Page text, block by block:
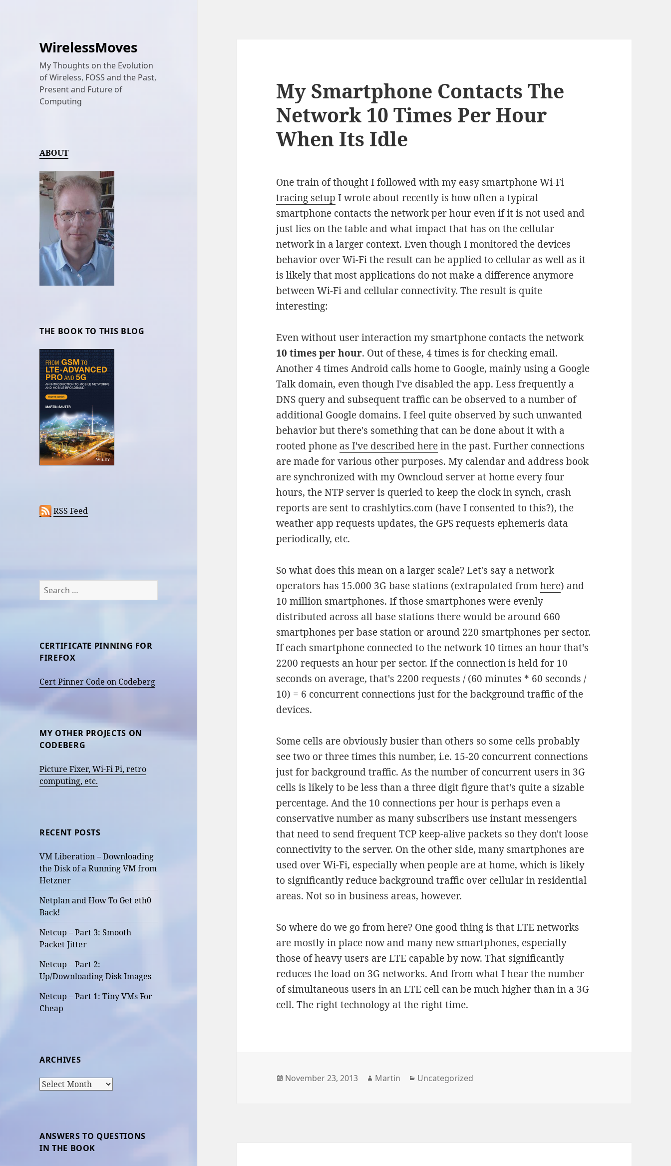
WirelessMoves
My Thoughts on the Evolution
of Wireless, FOSS and the Past,
Present and Future of
Computing
ABOUT
THE BOOK TO THIS BLOG
RSS Feed
Search
for:
CERTIFICATE PINNING FOR
FIREFOX
Cert Pinner Code on Codeberg
MY OTHER PROJECTS ON
CODEBERG
Picture Fixer, Wi-Fi Pi, retro
computing, etc.
RECENT POSTS
VM Liberation – Downloading
the Disk of a Running VM from
Hetzner
Netplan and How To Get eth0
Back!
Netcup – Part 3: Smooth
Packet Jitter
Netcup – Part 2:
Up/Downloading Disk Images
Netcup – Part 1: Tiny VMs For
Cheap
ARCHIVES
Archives
ANSWERS TO QUESTIONS
IN THE BOOK
My Smartphone Contacts The
Network 10 Times Per Hour
When Its Idle
One train of thought I followed with my easy smartphone Wi-Fi
tracing setup I wrote about recently is how often a typical
smartphone contacts the network per hour even if it is not used and
just lies on the table and what impact that has on the cellular
network in a larger context. Even though I monitored the devices
behavior over Wi-Fi the result can be applied to cellular as well as it
is likely that most applications do not make a difference anymore
between Wi-Fi and cellular connectivity. The result is quite
interesting:
Even without user interaction my smartphone contacts the network
10 times per hour. Out of these, 4 times is for checking email.
Another 4 times Android calls home to Google, mainly using a Google
Talk domain, even though I've disabled the app. Less frequently a
DNS query and subsequent traffic can be observed to a number of
additional Google domains. I feel quite observed by such unwanted
behavior but there's something that can be done about it with a
rooted phone as I've described herein the past. Further connections
are made for various other purposes. My calendar and address book
are synchronized with my Owncloud server at home every four
hours, the NTP server is queried to keep the clock in synch, crash
reports are sent to crashlytics.com (have I consented to this?), the
weather app requests updates, the GPS requests ephemeris data
periodically, etc.
So what does this mean on a larger scale? Let's say a network
operators has 15.000 3G base stations (extrapolated fromhere) and
10 million smartphones. If those smartphones were evenly
distributed across all base stations there would be around 660
smartphones per base station or around 220 smartphones per sector.
If each smartphone connected to the network 10 times an hour that's
2200 requests an hour per sector. If the connection is held for 10
seconds on average, that's 2200 requests / (60 minutes * 60 seconds /
10) = 6 concurrent connections just for the background traffic of the
devices.
Some cells are obviously busier than others so some cells probably
see two or three times this number, i.e. 15-20 concurrent connections
just for background traffic. As the number of concurrent users in 3G
cells is likely to be less than a three digit figure that's quite a sizable
percentage. And the 10 connections per hour is perhaps even a
conservative number as many subscribers use instant messengers
that need to send frequent TCP keep-alive packets so they don't loose
connectivity to the server. On the other side, many smartphones are
used over Wi-Fi, especially when people are at home, which is likely
to significantly reduce background traffic over cellular in residential
areas. Not so in business areas, however.
So where do we go from here? One good thing is that LTE networks
are mostly in place now and many new smartphones, especially
those of heavy users are LTE capable by now. That significantly
reduces the load on 3G networks. And from what I hear the number
of simultaneous users in an LTE cell can be much higher than in a 3G
cell. The right technology at the right time.
Posted
November 23, 2013 Author
Martin Categories
Uncategorized